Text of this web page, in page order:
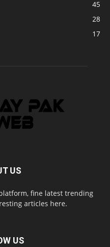
45
28
17
US
fine latest trending
articles here.
US